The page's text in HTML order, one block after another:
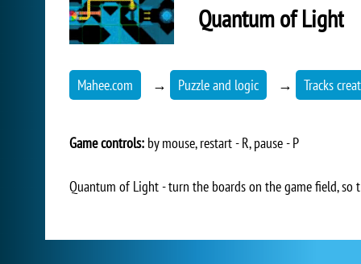
Quantum of Light
Mahee.com → Puzzle and logic → Tracks
Game controls: by mouse, restart - R, pause - P
Quantum of Light - turn the boards on the game field,